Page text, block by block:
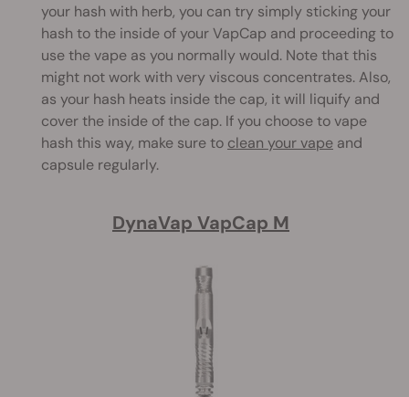
your hash with herb, you can try simply sticking your
hash to the inside of your VapCap and proceeding to
use the vape as you normally would. Note that this
might not work with very viscous concentrates. Also,
as your hash heats inside the cap, it will liquify and
cover the inside of the cap. If you choose to vape
hash this way, make sure to clean your vape and
capsule regularly.
DynaVap VapCap M